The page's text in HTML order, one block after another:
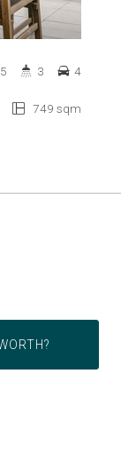
749 sqm
5 3 4